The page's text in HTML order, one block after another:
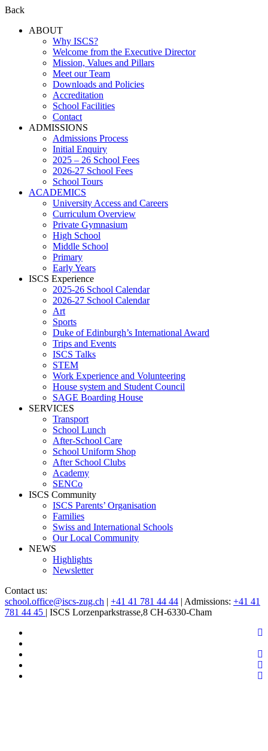
Back
ABOUT
Why ISCS?
Welcome from the Executive Director
Mission, Values and Pillars
Meet our Team
Downloads and Policies
Accreditation
School Facilities
Contact
ADMISSIONS
Admissions Process
Initial Enquiry
2025 – 26 School Fees
2026-27 School Fees
School Tours
ACADEMICS
University Access and Careers
Curriculum Overview
Private Gymnasium
High School
Middle School
Primary
Early Years
ISCS Experience
2025-26 School Calendar
2026-27 School Calendar
Art
Sports
Duke of Edinburgh’s International Award
Trips and Events
ISCS Talks
STEM
Work Experience and Volunteering
House system and Student Council
SAGE Boarding House
SERVICES
Transport
School Lunch
After-School Care
School Uniform Shop
After School Clubs
Academy
SENCo
ISCS Community
ISCS Parents’ Organisation
Families
Swiss and International Schools
Our Local Community
NEWS
Highlights
Newsletter
Contact us:
school.office@iscs-zug.ch | +41 41 781 44 44 | Admissions: +41 41
781 44 45 | ISCS Lorzenparkstrasse,8 CH-6330-Cham